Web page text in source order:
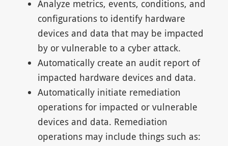
Analyze metrics, events, conditions, and
configurations to identify hardware
devices and data that may be impacted
by or vulnerable to a cyber attack.
Automatically create an audit report of
impacted hardware devices and data.
Automatically initiate remediation
operations for impacted or vulnerable
devices and data. Remediation
operations may include things such as: